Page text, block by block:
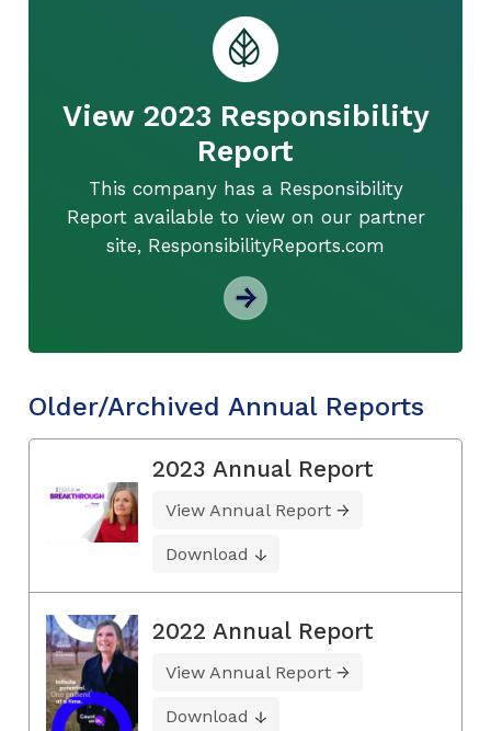
View 2023 Responsibility
Report
This company has a Responsibility
Report available to view on our partner
site, ResponsibilityReports.com
Older/Archived Annual Reports
2023 Annual Report
View Annual Report
Download
2022 Annual Report
View Annual Report
Download